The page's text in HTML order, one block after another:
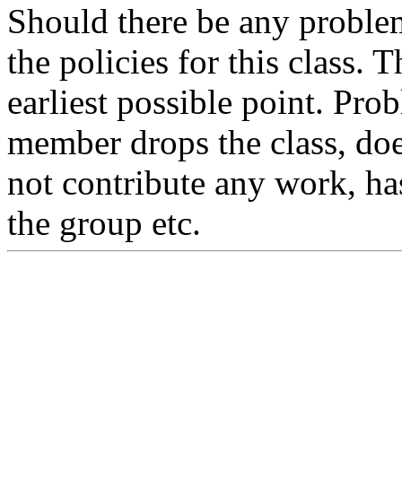
Should there be any
the policies for this class.
earliest possible point.
member drops the class,
not contribute any work,
the group etc.